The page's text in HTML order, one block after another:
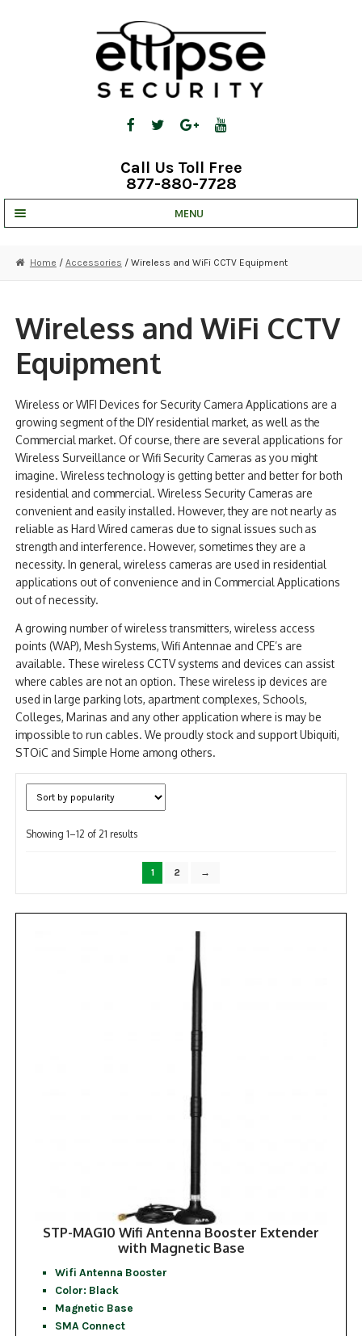
Call Us Toll Free
877-880-7728
MENU
STRATA CLOUD
COMPLETE SYSTEMS
SECURITY CAMERAS
RECORDING
ALARM PRODUCTS
ACCESSORIES
ACCESS CONTROL
CLEARANCE
Home / Accessories / Wireless and WiFi CCTV Equipment
Wireless and WiFi CCTV
Equipment
Wireless or WIFI Devices for Security Camera Applications are a
growing segment of the DIY residential market, as well as the
Commercial market. Of course, there are several applications for
Wireless Surveillance or Wifi Security Cameras as you might
imagine. Wireless technology is getting better and better for both
residential and commercial. Wireless Security Cameras are
convenient and easily installed. However, they are not nearly as
reliable as Hard Wired cameras due to signal issues such as
strength and interference. However, sometimes they are a
necessity. In general, wireless cameras are used in residential
applications out of convenience and in Commercial Applications
out of necessity.
A growing number of wireless transmitters, wireless access
points (WAP), Mesh Systems, Wifi Antennae and CPE’s are
available. These wireless CCTV systems and devices can assist
where cables are not an option. These wireless ip devices are
used in large parking lots, apartment complexes, Schools,
Colleges, Marinas and any other application where is may be
impossible to run cables. We proudly stock and support Ubiquiti,
STOiC and Simple Home among others.
Showing 1–12 of 21 resultsSorted
popularity
1 2 →
STP-MAG10 Wifi Antenna Booster Extender
with Magnetic Base
Wifi Antenna Booster
Color: Black
Magnetic Base
SMA Connect